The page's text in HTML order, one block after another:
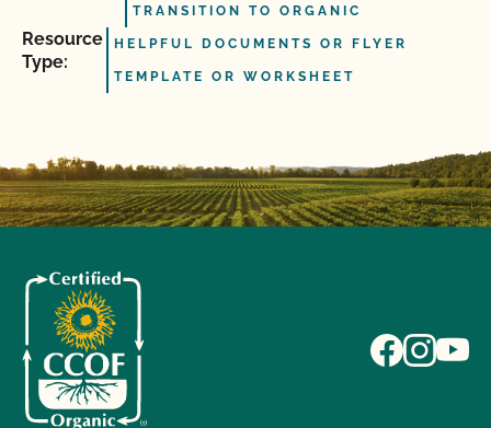
TRANSITION TO ORGANIC
Resource
Type:
HELPFUL DOCUMENTS OR FLYER
TEMPLATE OR WORKSHEET